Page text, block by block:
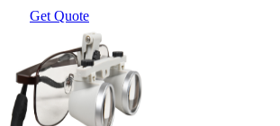
Get Quote